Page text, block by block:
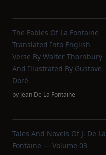
The Fables Of La Fontaine
Translated Into English
Verse By Walter Thornbury
And Illustrated By Gustave
Doré
by Jean De La Fontaine
Tales And Novels Of J. De La
Fontaine — Volume 03